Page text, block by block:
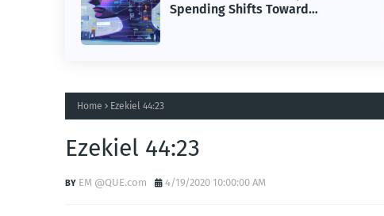
Spending Shifts Toward
Home Ezekiel 44:23
Ezekiel 44:23
EM @QUE.com 4/19/2020 10:00:00 AM